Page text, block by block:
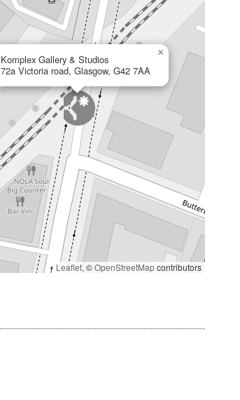
Komplex Gallery & Studios
72a Victoria road, Glasgow, G42 7AA
×
Leaflet, ©OpenStreetMapcontributors